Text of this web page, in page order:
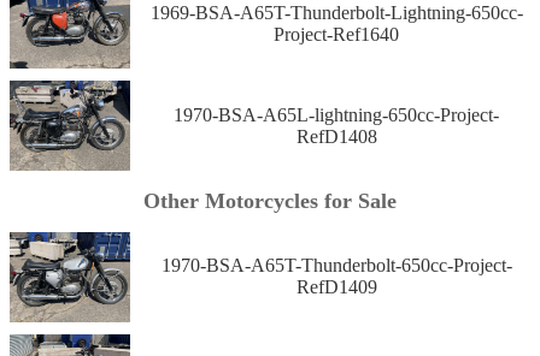
1969-BSA-A65T-Thunderbolt-Lightning-650cc-
Project-Ref1640
1970-BSA-A65L-lightning-650cc-Project-
RefD1408
Other Motorcycles for Sale
1970-BSA-A65T-Thunderbolt-650cc-Project-
RefD1409